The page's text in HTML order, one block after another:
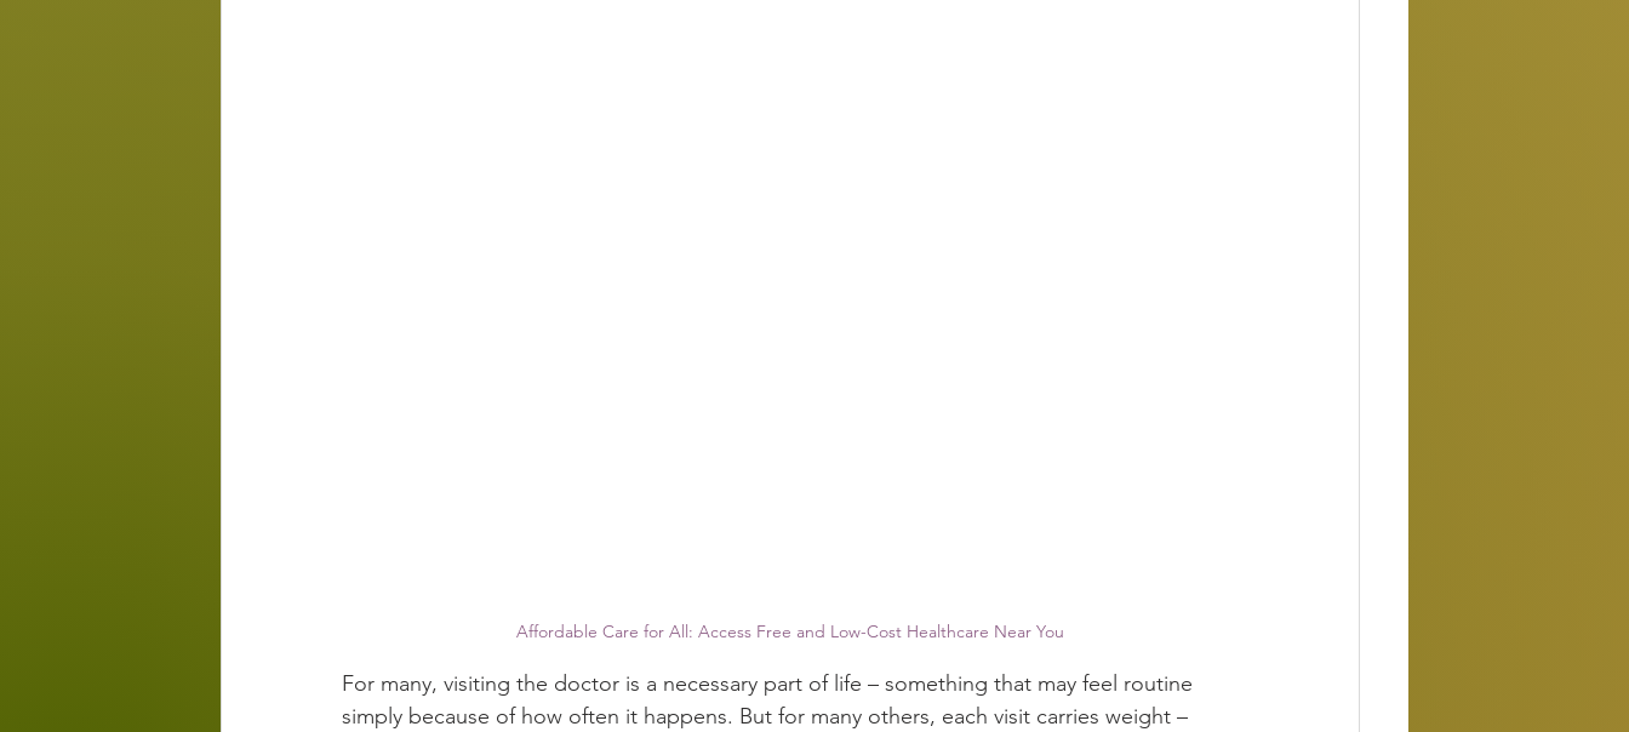
Affordable Care for All: Access Free and Low-Cost Healthcare Near You
For many, visiting the doctor is a necessary part of life – something that may feel routine
simply because of how often it happens. But for many others, each visit carries weight –